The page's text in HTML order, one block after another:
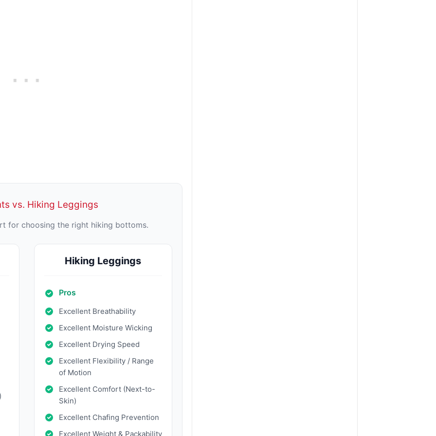
vs. Hiking Leggings
for choosing the right hiking bottoms.
Hiking Leggings
Pros
Excellent Breathability
Excellent Moisture Wicking
Excellent Drying Speed
Excellent Flexibility / Range
of Motion
Excellent Comfort (Next-to-
Skin)
Excellent Chafing Prevention
Excellent Weight & Packability